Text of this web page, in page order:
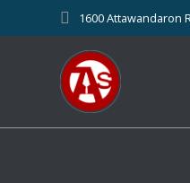
1600 Attawandaron